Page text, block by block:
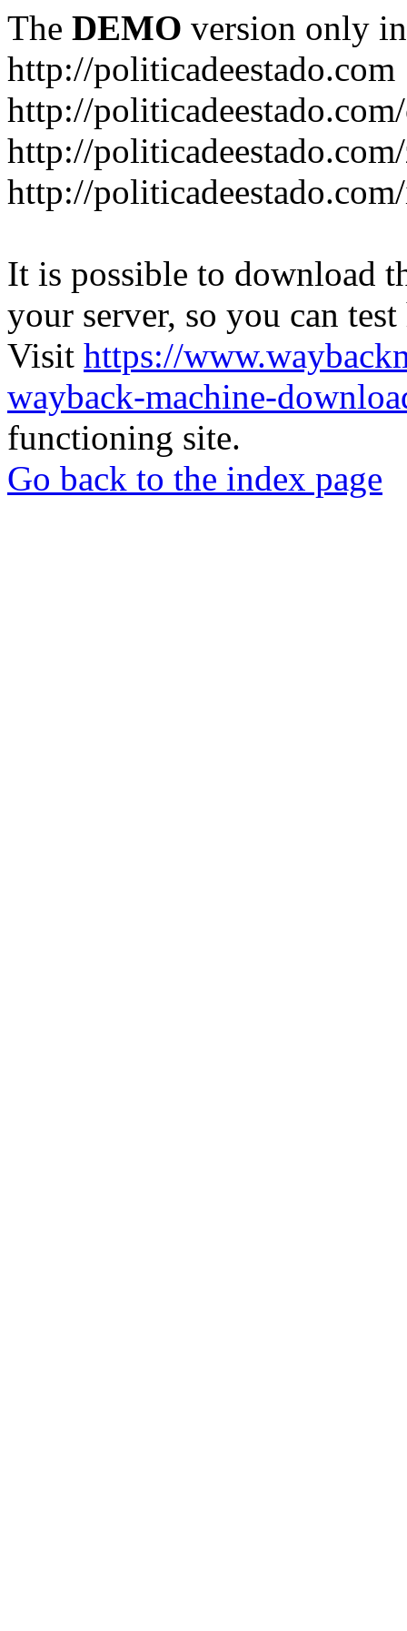
The DEMO version only
http://politicadeestado.com
http://
http://
http://
It is possible to download
your server, so you can
Visit https://
wayback-machine-
functioning site.
Go back to the index page